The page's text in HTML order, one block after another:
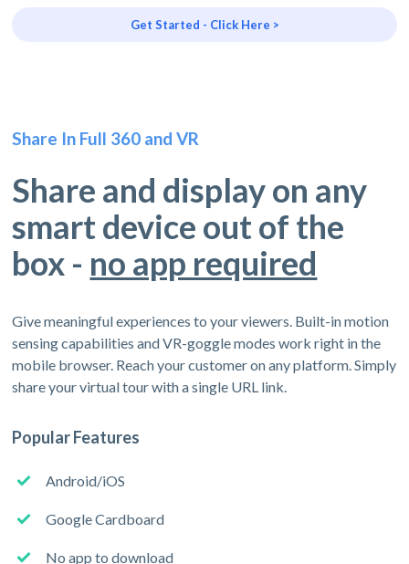
Get Started - Click Here >
Share In Full 360 and VR
Share and display on any
smart device out of the
box - no app required
Give meaningful experiences to your viewers. Built-in motion
sensing capabilities and VR-goggle modes work right in the
mobile browser. Reach your customer on any platform. Simply
share your virtual tour with a single URL link.
Popular Features
Android/iOS
Google Cardboard
No app to download